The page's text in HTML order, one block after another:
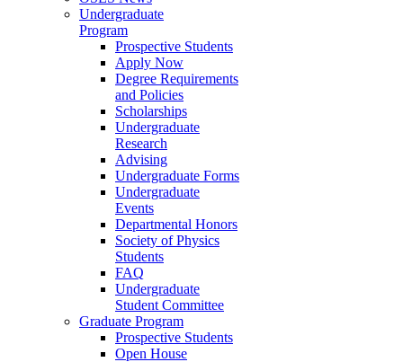
Undergraduate
Program
Prospective Students
Apply Now
Degree Requirements
and Policies
Scholarships
Undergraduate
Research
Advising
Undergraduate Forms
Undergraduate
Events
Departmental Honors
Society of Physics
Students
FAQ
Undergraduate
Student Committee
Graduate Program
Prospective Students
Open House